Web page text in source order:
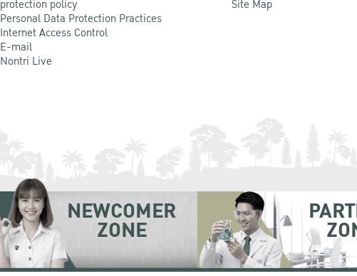
protection policy
Personal Data Protection Practices
Internet Access Control
E-mail
Nontri Live
Site Map
NEWCOMER
ZONE